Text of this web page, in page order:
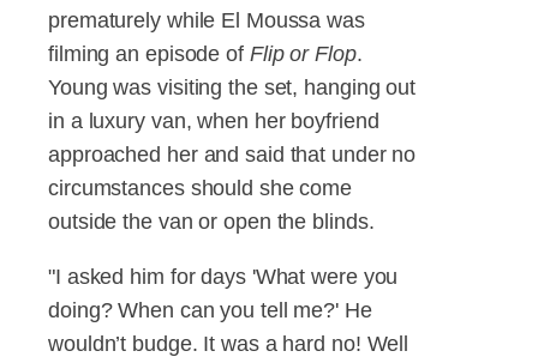
prematurely while El Moussa was
filming an episode of Flip or Flop.
Young was visiting the set, hanging out
in a luxury van, when her boyfriend
approached her and said that under no
circumstances should she come
outside the van or open the blinds.
"I asked him for days 'What were you
doing? When can you tell me?' He
wouldn’t budge. It was a hard no! Well